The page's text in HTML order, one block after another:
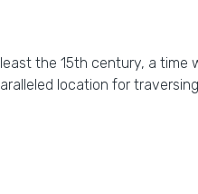
the 15th century, a time
location for